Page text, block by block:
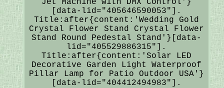
Jet Machine with DMX Control'}
[data-lid="405646590053"].
Title:after{content:'Wedding Gold
Crystal Flower Stand Crystal Flower
Stand Round Pedestal Stand'}[data-
lid="405529886315"].
Title:after{content:'Solar LED
Decorative Garden Light Waterproof
Pillar Lamp for Patio Outdoor USA'}
[data-lid="404412494983"].